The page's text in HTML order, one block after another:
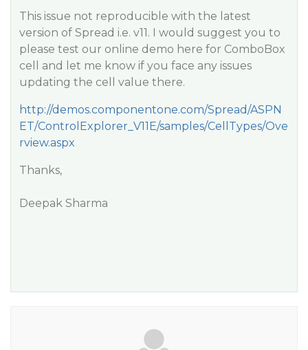
This issue not reproducible with the latest
version of Spread i.e. v11. I would suggest you to
please test our online demo here for ComboBox
cell and let me know if you face any issues
updating the cell value there.
http://demos.componentone.com/Spread/ASPN
ET/ControlExplorer_V11E/samples/CellTypes/Ove
rview.aspx
Thanks,
Deepak Sharma